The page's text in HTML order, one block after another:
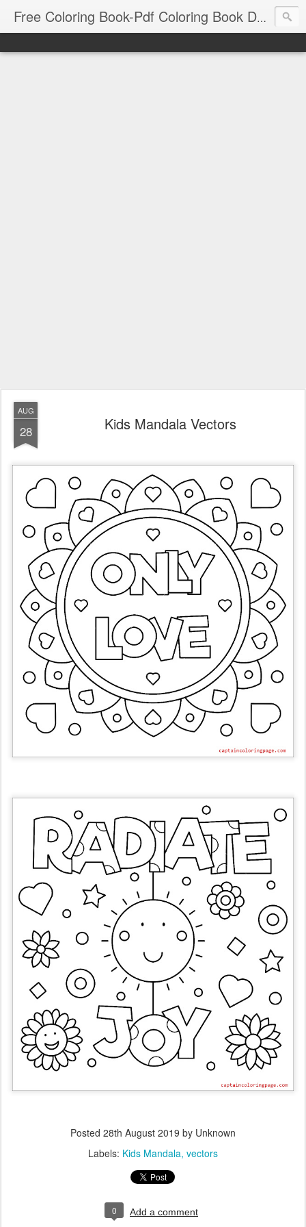
Free Coloring Book-Pdf Coloring Book Download
AUG
28 Kids Mandala Vectors
Posted 28th August 2019 by Unknown
Labels: Kids Mandala vectors
0 Add a comment